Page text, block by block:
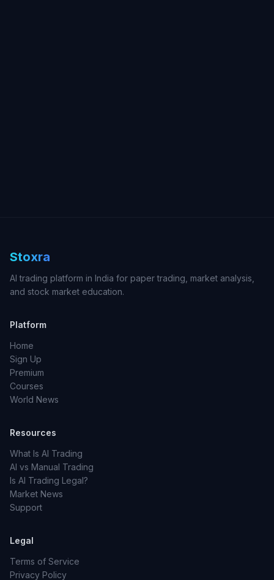
Stoxra
AI trading platform in India for paper trading, market analysis,
and stock market education.
Platform
Home
Sign Up
Premium
Courses
World News
Resources
What Is AI Trading
AI vs Manual Trading
Is AI Trading Legal?
Market News
Support
Legal
Terms of Service
Privacy Policy